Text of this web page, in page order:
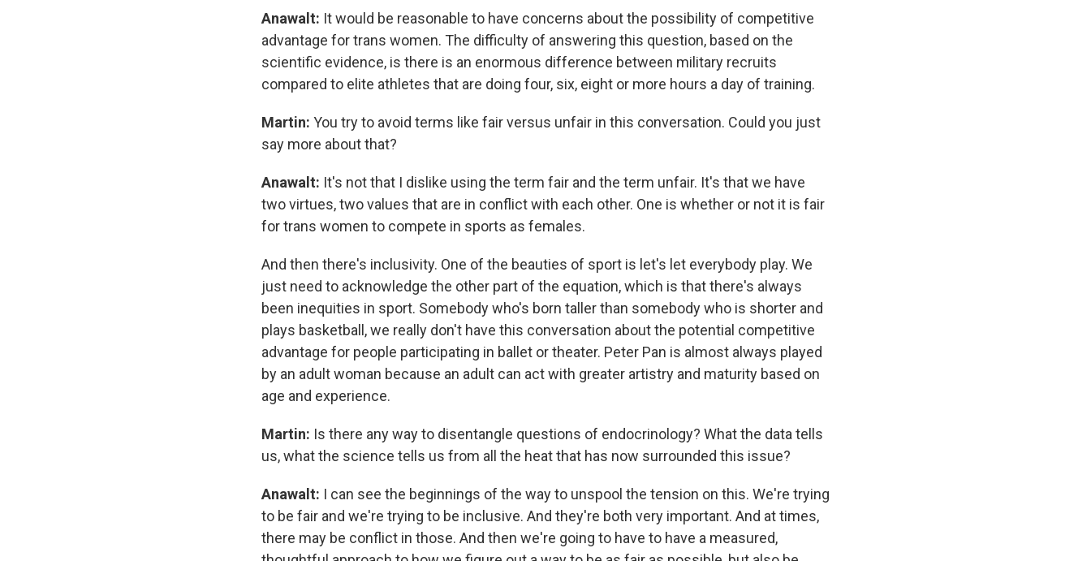
Anawalt: It would be reasonable to have concerns about the possibility of competitive
advantage for trans women. The difficulty of answering this question, based on the
scientific evidence, is there is an enormous difference between military recruits
compared to elite athletes that are doing four, six, eight or more hours a day of training.
Martin: You try to avoid terms like fair versus unfair in this conversation. Could you just
say more about that?
Anawalt: It's not that I dislike using the term fair and the term unfair. It's that we have
two virtues, two values that are in conflict with each other. One is whether or not it is fair
for trans women to compete in sports as females.
And then there's inclusivity. One of the beauties of sport is let's let everybody play. We
just need to acknowledge the other part of the equation, which is that there's always
been inequities in sport. Somebody who's born taller than somebody who is shorter and
plays basketball, we really don't have this conversation about the potential competitive
advantage for people participating in ballet or theater. Peter Pan is almost always played
by an adult woman because an adult can act with greater artistry and maturity based on
age and experience.
Martin: Is there any way to disentangle questions of endocrinology? What the data tells
us, what the science tells us from all the heat that has now surrounded this issue?
Anawalt: I can see the beginnings of the way to unspool the tension on this. We're trying
to be fair and we're trying to be inclusive. And they're both very important. And at times,
there may be conflict in those. And then we're going to have to have a measured,